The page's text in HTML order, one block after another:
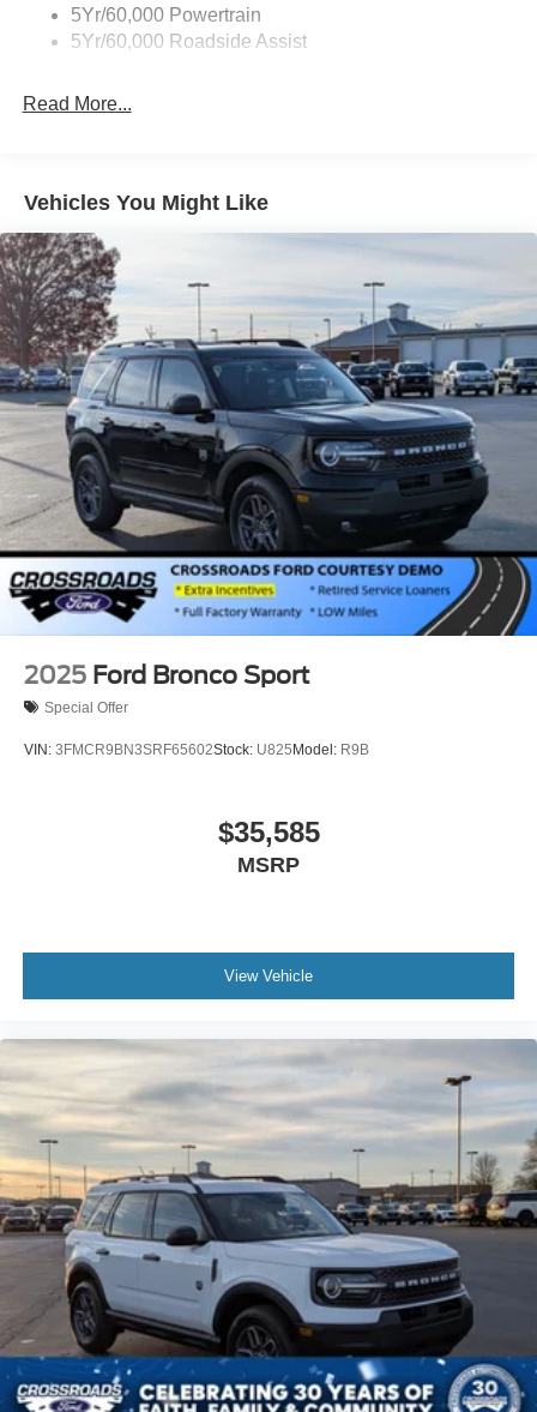
Unique Rear Skid Plates
5Yr/60,000 Powertrain
5Yr/60,000 Roadside Assist
Read More...
Vehicles You Might Like
2025 Ford Bronco Sport
Special Offer
VIN: 3FMCR9BN3SRF65602Stock: U825Model: R9B
$35,585
MSRP
View Vehicle